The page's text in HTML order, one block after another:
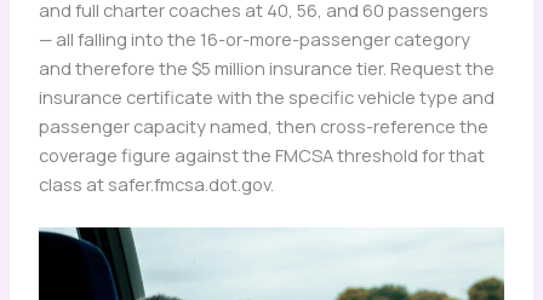
and full charter coaches at 40, 56, and 60 passengers
— all falling into the 16-or-more-passenger category
and therefore the $5 million insurance tier. Request the
insurance certificate with the specific vehicle type and
passenger capacity named, then cross-reference the
coverage figure against the FMCSA threshold for that
class at safer.fmcsa.dot.gov.